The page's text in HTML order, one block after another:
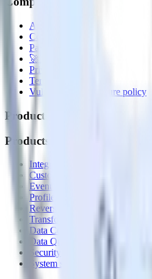
About
Contact us
Partner with us
🚀 We’re hiring!
Privacy policy
Terms of service
Vulnerability disclosure policy
Products
Products
Integrations library
Customer Data Platform
Event Stream
Profiles
Reverse ETL
Transformations
Data Compliance Toolkit
Data Quality Toolkit
Security
System status